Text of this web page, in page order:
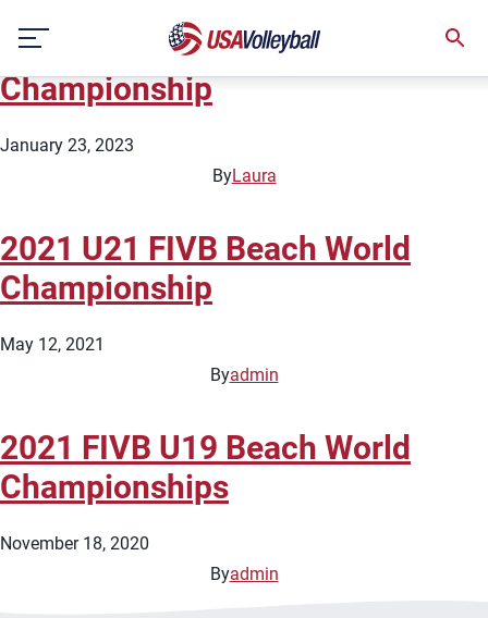
content
Roi Et
2023 FIVB U21 Beach World
Championship
January 23, 2023
ByLaura
2021 U21 FIVB Beach World
Championship
May 12, 2021
Byadmin
2021 FIVB U19 Beach World
Championships
November 18, 2020
Byadmin